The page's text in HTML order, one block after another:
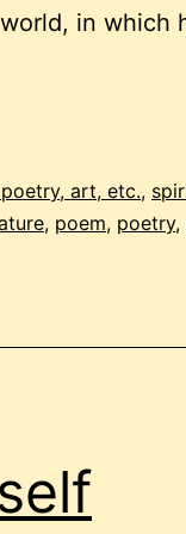
in which
art, etc.,
, poem, poetry,